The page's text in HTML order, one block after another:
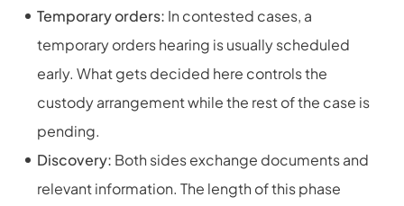
Temporary orders: In contested cases, a
temporary orders hearing is usually scheduled
early. What gets decided here controls the
custody arrangement while the rest of the case is
pending.
Discovery: Both sides exchange documents and
relevant information. The length of this phase